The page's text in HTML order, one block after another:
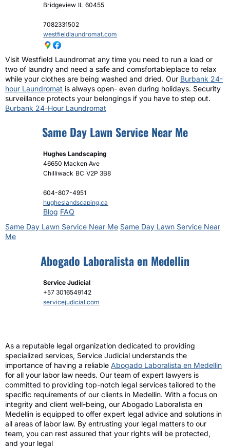
Bridgeview IL 60455
7082331502
westfieldlaundromat.com
Visit Westfield Laundromat any time you need to run a load or
two of laundry and need a safe and comsfortableplace to relax
while your clothes are being washed and dried. Our Burbank 24-
hour Laundromat is always open- even during holidays. Security
surveillance protects your belongings if you have to step out.
Burbank 24-Hour Laundromat
Same Day Lawn Service Near Me
Hughes Landscaping
46650 Macken Ave
Chilliwack BC V2P 3B8
604-807-4951
hugheslandscaping.ca
Blog FAQ
Same Day Lawn Service Near Me Same Day Lawn Service Near
Me
Abogado Laboralista en Medellin
Service Judicial
+57 3016549142
servicejudicial.com
As a reputable legal organization dedicated to providing
specialized services, Service Judicial understands the
importance of having a reliable Abogado Laboralista en Medellin
for all your labor law needs. Our team of expert lawyers is
committed to providing top-notch legal services tailored to the
specific requirements of our clients in Medellin. With a focus on
integrity and client well-being, our Abogado Laboralista en
Medellin is equipped to offer expert legal advice and solutions in
all areas of labor law. By entrusting your legal matters to our
team, you can rest assured that your rights will be protected,
and your legal